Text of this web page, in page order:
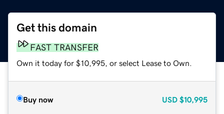
Get this domain
FAST TRANSFER
Own it today for $10,995, or select Lease to Own.
Buy now USD $10,995